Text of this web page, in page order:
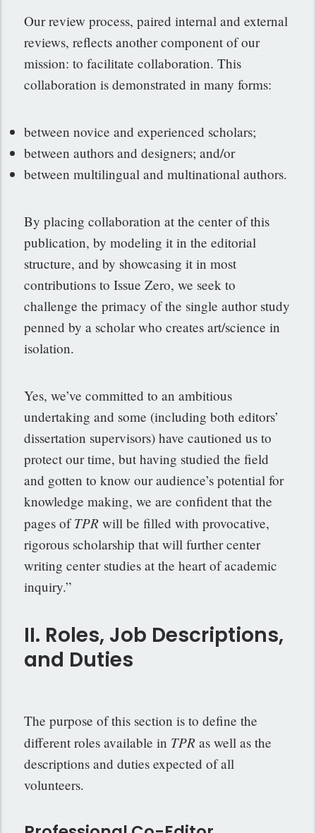
Our review process, paired internal and external
reviews, reflects another component of our
mission: to facilitate collaboration. This
collaboration is demonstrated in many forms:
between novice and experienced scholars;
between authors and designers; and/or
between multilingual and multinational authors.
By placing collaboration at the center of this
publication, by modeling it in the editorial
structure, and by showcasing it in most
contributions to Issue Zero, we seek to
challenge the primacy of the single author study
penned by a scholar who creates art/science in
isolation.
Yes, we’ve committed to an ambitious
undertaking and some (including both editors’
dissertation supervisors) have cautioned us to
protect our time, but having studied the field
and gotten to know our audience’s potential for
knowledge making, we are confident that the
pages ofTPR will be filled with provocative,
rigorous scholarship that will further center
writing center studies at the heart of academic
inquiry.”
II. Roles, Job Descriptions,
and Duties
The purpose of this section is to define the
different roles available in TPR as well as the
descriptions and duties expected of all
volunteers.